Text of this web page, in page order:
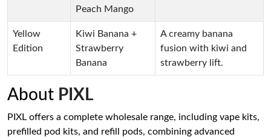
Peach Mango
Yellow
Edition
Kiwi Banana +
Strawberry
Banana
A creamy banana
fusion with kiwi and
strawberry lift.
About PIXL
PIXL offers a complete wholesale range, including vape kits,
prefilled pod kits, and refill pods, combining advanced